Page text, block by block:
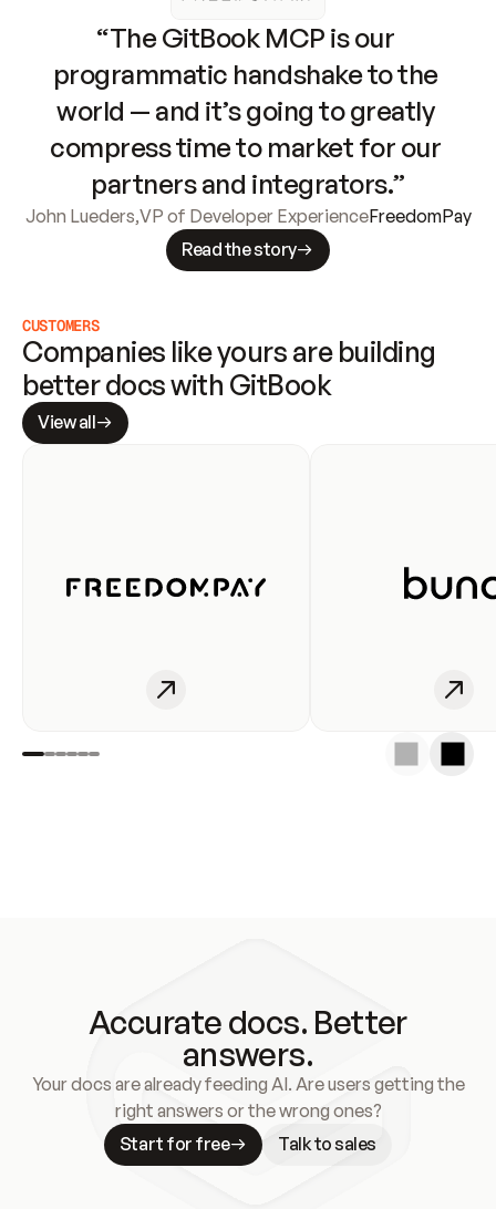
“The GitBook MCP is our
programmatic handshake to the
world — and it’s going to greatly
compress time to market for our
partners and integrators.”
John Lueders,VP of Developer ExperienceFreedomPay
Read the story
CUSTOMERS
Companies like yours are building
better docs with GitBook
View all
Accurate docs. Better
answers.
Your docs are already feeding AI. Are users getting the
right answers or the wrong ones?
Start for free
Talk to sales